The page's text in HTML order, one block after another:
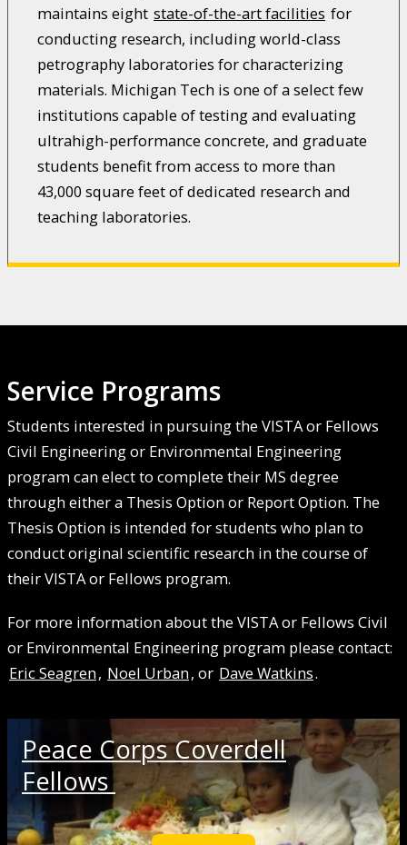
maintains eight state-of-the-art facilities for
conducting research, including world-class
petrography laboratories for characterizing
materials. Michigan Tech is one of a select few
institutions capable of testing and evaluating
ultrahigh-performance concrete, and graduate
students benefit from access to more than
43,000 square feet of dedicated research and
teaching laboratories.
Service Programs
Students interested in pursuing the VISTA or Fellows
Civil Engineering or Environmental Engineering
program can elect to complete their MS degree
through either a Thesis Option or Report Option. The
Thesis Option is intended for students who plan to
conduct original scientific research in the course of
their VISTA or Fellows program.
For more information about the VISTA or Fellows Civil
or Environmental Engineering program please contact:
Eric Seagren, Noel Urban, or Dave Watkins.
Peace Corps Coverdell
Fellows